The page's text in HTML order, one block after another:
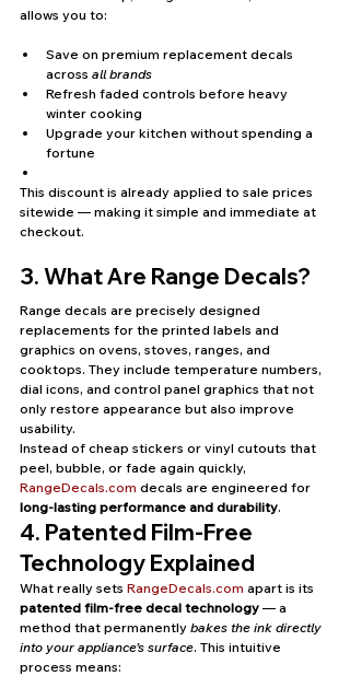
allows you to:
Save on premium replacement decals
across all brands
Refresh faded controls before heavy
winter cooking
Upgrade your kitchen without spending a
fortune
This discount is already applied to sale prices
sitewide — making it simple and immediate at
checkout.
3. What Are Range Decals?
Range decals are precisely designed
replacements for the printed labels and
graphics on ovens, stoves, ranges, and
cooktops. They include temperature numbers,
dial icons, and control panel graphics that not
only restore appearance but also improve
usability.
Instead of cheap stickers or vinyl cutouts that
peel, bubble, or fade again quickly,
RangeDecals.com decals are engineered for
long-lasting performance and durability.
4. Patented Film-Free
Technology Explained
What really sets RangeDecals.com apart is its
patented film-free decal technology — a
method that permanently bakes the ink directly
into your appliance’s surface. This intuitive
process means: